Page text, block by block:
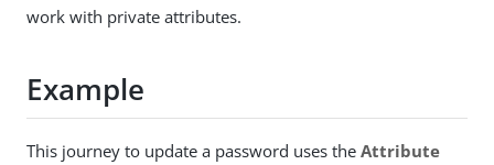
work with private attributes.
Example
This journey to update a password uses the Attribute